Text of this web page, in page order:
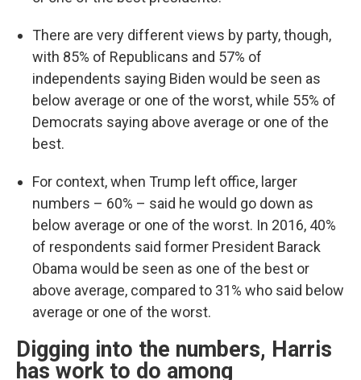
There are very different views by party, though,
with 85% of Republicans and 57% of
independents saying Biden would be seen as
below average or one of the worst, while 55% of
Democrats saying above average or one of the
best.
For context, when Trump left office, larger
numbers – 60% – said he would go down as
below average or one of the worst. In 2016, 40%
of respondents said former President Barack
Obama would be seen as one of the best or
above average, compared to 31% who said below
average or one of the worst.
Digging into the numbers, Harris
has work to do among